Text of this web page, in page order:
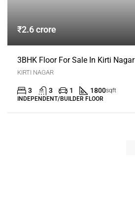
₹2.6 crore
3BHK Floor For Sale In Kirti Nagar
KIRTI NAGAR
3 3 1 1800sqft
INDEPENDENT/BUILDER FLOOR